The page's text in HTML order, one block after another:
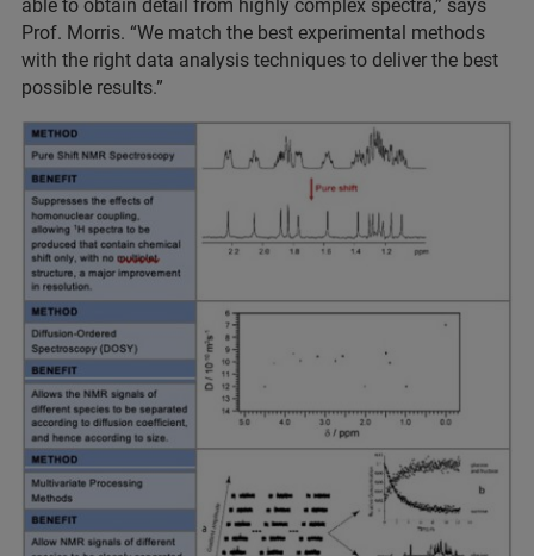
able to obtain detail from highly complex spectra,” says
Prof. Morris. “We match the best experimental methods
with the right data analysis techniques to deliver the best
possible results.”